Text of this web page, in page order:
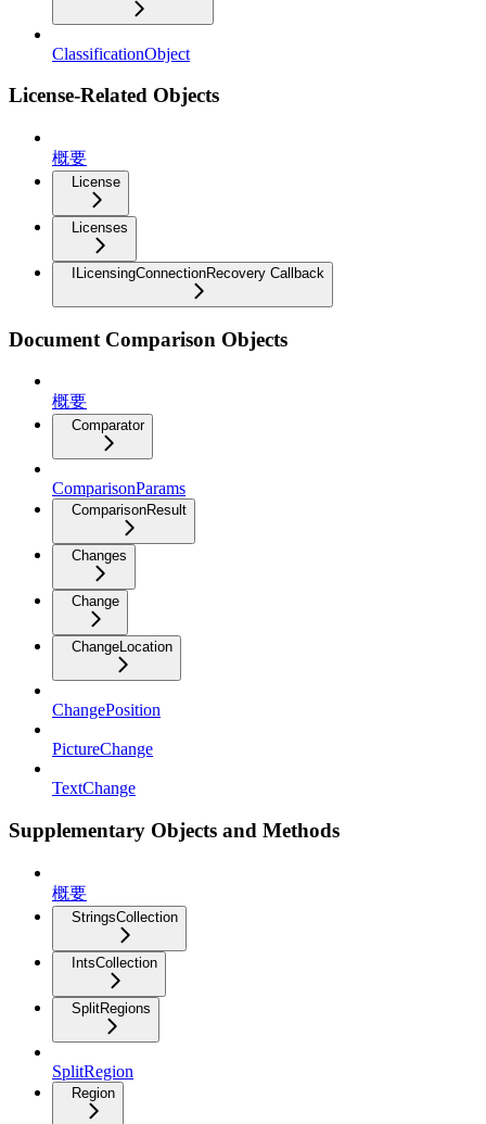
ClassificationObject
License-Related Objects
概要
License
Licenses
ILicensingConnectionRecovery Callback
Document Comparison Objects
概要
Comparator
ComparisonParams
ComparisonResult
Changes
Change
ChangeLocation
ChangePosition
PictureChange
TextChange
Supplementary Objects and Methods
概要
StringsCollection
IntsCollection
SplitRegions
SplitRegion
Region